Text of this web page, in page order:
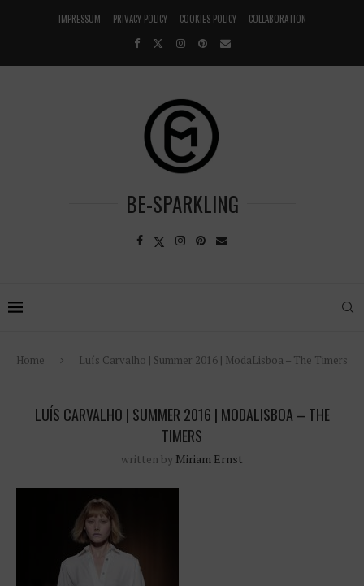
IMPRESSUM PRIVACY POLICY COOKIES POLICY COLLABORATION
BE-SPARKLING
Home Luís Carvalho | Summer 2016 | ModaLisboa – The Timers
LUÍS CARVALHO | SUMMER 2016 | MODALISBOA – THE
TIMERS
written by Miriam Ernst